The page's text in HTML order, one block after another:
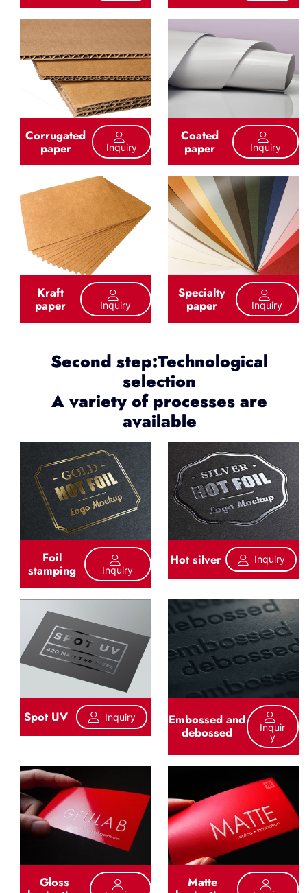
Corrugated
paper Inquiry
Coated
paper Inquiry
Kraft
paper Inquiry
Specialty
paper Inquiry
Second step:Technological
selection
A variety of processes are
available
Foil
stamping Inquiry
Hot silver Inquiry
Spot UV Inquiry Embossed and
debossed
Inquir
Y
Gloss Matte